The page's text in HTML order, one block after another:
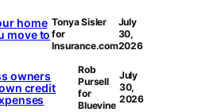
home
move to
Tonya Sisler
for
Insurance.com
July
30,
2026
owners
credit
Rob
Pursell
for
Bluevine
July
30,
2026